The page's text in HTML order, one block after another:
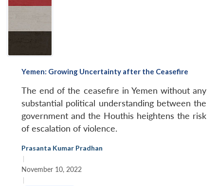
Yemen: Growing Uncertainty after the Ceasefire
The end of the ceasefire in Yemen without any
substantial political understanding between the
government and the Houthis heightens the risk
of escalation of violence.
Prasanta Kumar Pradhan
|
November 10, 2022
|